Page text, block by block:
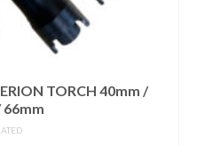
TORCH 40mm /
66mm